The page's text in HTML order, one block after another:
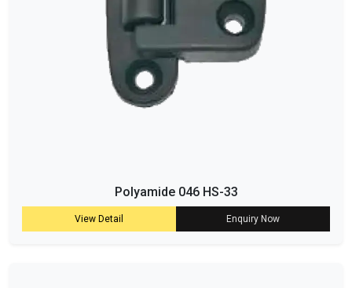
Polyamide 046 HS-33
View Detail Enquiry Now